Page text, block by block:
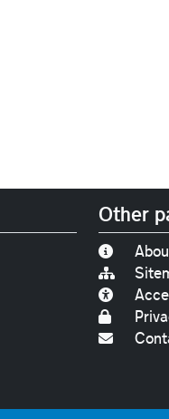
Other